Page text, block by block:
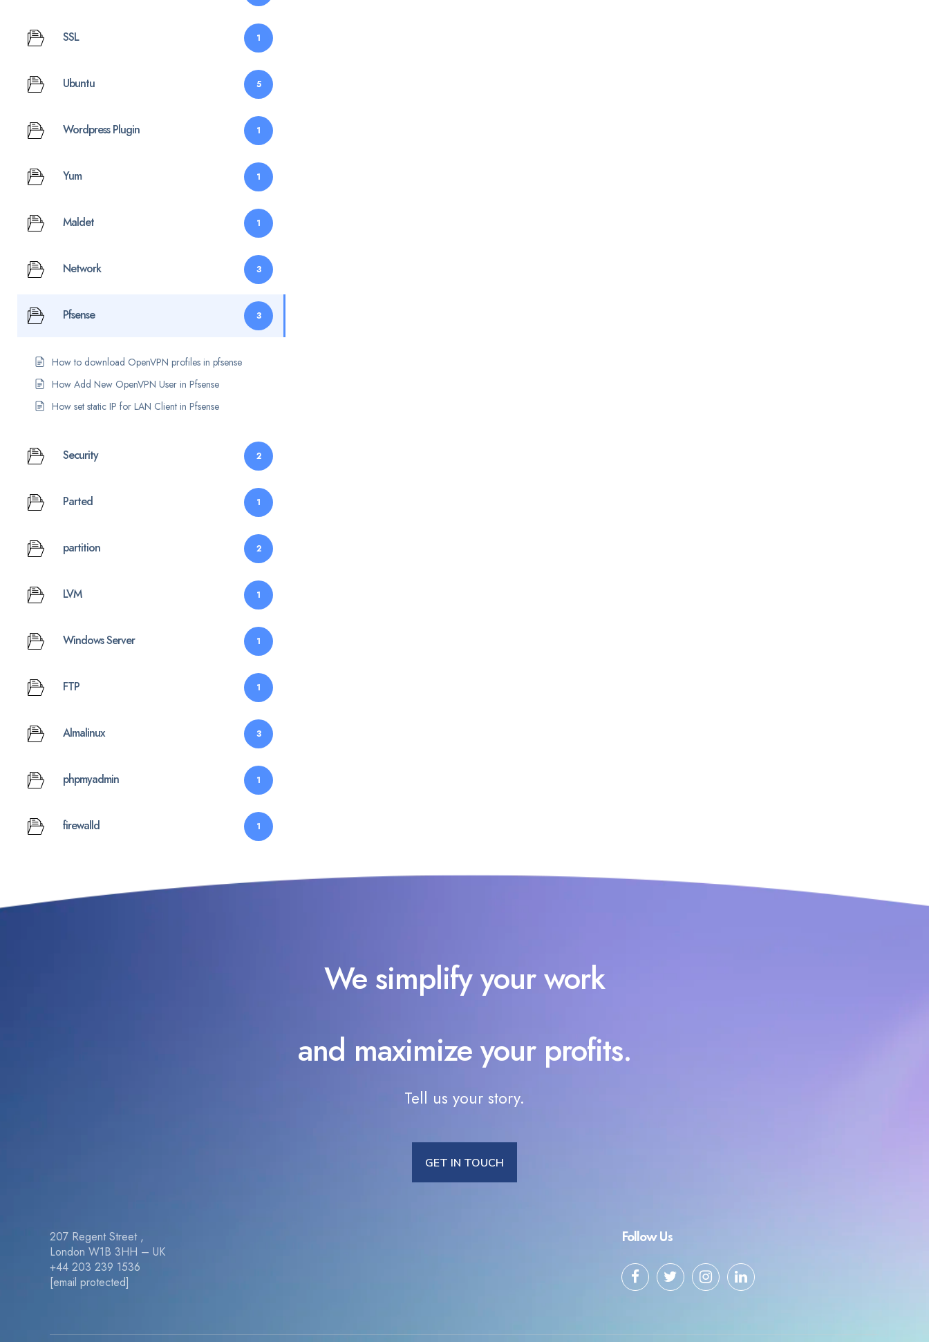
SSL 1
Ubuntu 5
Wordpress Plugin 1
Yum 1
Maldet 1
Network 3
Pfsense 3
How to download OpenVPN profiles in pfsense
How Add New OpenVPN User in Pfsense
How set static IP for LAN Client in Pfsense
Security 2
Parted 1
partition 2
LVM 1
Windows Server 1
FTP 1
Almalinux 3
phpmyadmin 1
firewalld 1
We simplify your work
and maximize your profits.
Tell us your story.
GET IN TOUCH
207 Regent Street ,
London W1B 3HH – UK
+44 203 239 1536
[email protected]
Follow Us